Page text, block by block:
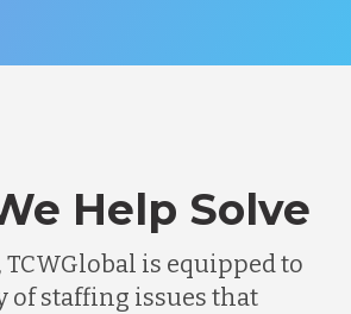
Help Solve
is equipped to
of staffing issues that